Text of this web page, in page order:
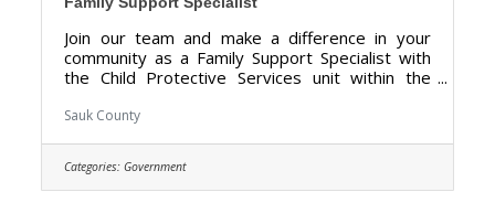
Join our team and make a difference in your
community as a Family Support Specialist with
the Child Protective Services unit within the
for someone who has the dedication &
and guidance to families. The purpose of the
Family Support Specialist is to give trauma-
informed support services for families receiving
Sauk County
Categories: Government